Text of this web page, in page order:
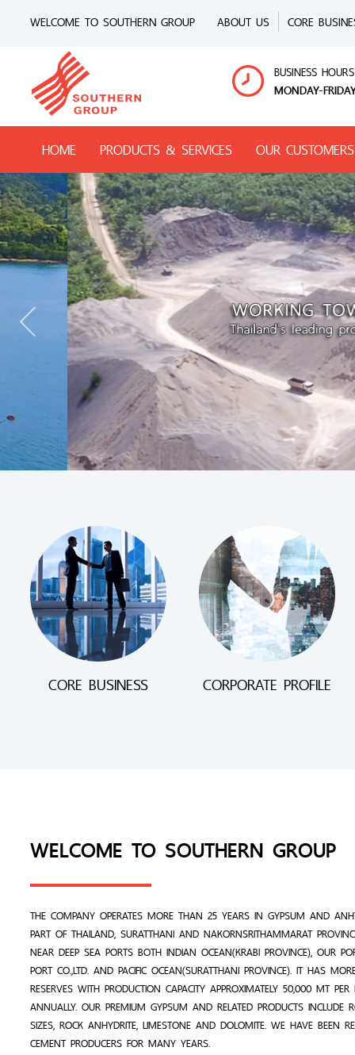
WELCOME TO SOUTHERN GROUP ABOUT US CORE
BUSINESS HOURS
MONDAY-
HOME PRODUCTS & SERVICES OUR CUSTOMERS
CORE BUSINESS CORPORATE PROFILE
WELCOME TO SOUTHERN GROUP
THE COMPANY OPERATES MORE THAN 25 YEARS IN GYPSUM AND
PART OF THAILAND, SURATTHANI AND NAKORNSRITHAMMARAT
NEAR DEEP SEA PORTS BOTH INDIAN OCEAN(KRABI PROVINCE), OUR
PORT CO.,LTD. AND PACIFIC OCEAN(SURATTHANI PROVINCE). IT HAS
RESERVES WITH PRODUCTION CAPACITY APPROXIMATELY 50,000 MT
ANNUALLY. OUR PREMIUM GYPSUM AND RELATED PRODUCTS INCLUDE
SIZES, ROCK ANHYDRITE, LIMESTONE AND DOLOMITE. WE HAVE BEEN
CEMENT PRODUCERS FOR MANY YEARS.